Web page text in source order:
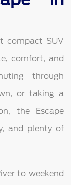
compact SUV
comfort, and
through
or taking a
the Escape
and plenty of
to weekend